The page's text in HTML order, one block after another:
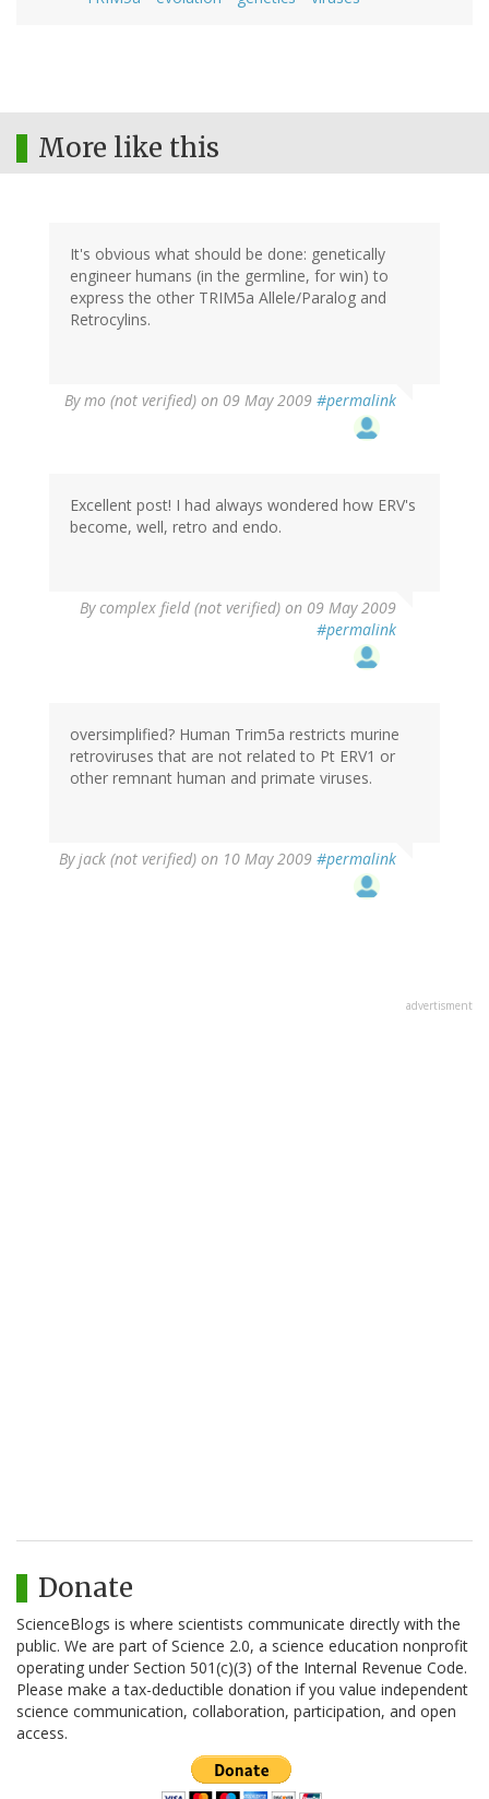
More like this
It's obvious what should be done: genetically
engineer humans (in the germline, for win) to
express the other TRIM5a Allele/Paralog and
Retrocylins.
Bymo (not verified) on 09 May 2009 #permalink
Excellent post! I had always wondered how ERV's
become, well, retro and endo.
Bycomplex field (not verified) on 09 May 2009
#permalink
oversimplified? Human Trim5a restricts murine
retroviruses that are not related to Pt ERV1 or
other remnant human and primate viruses.
Byjack (not verified) on 10 May 2009 #permalink
advertisment
Donate
ScienceBlogs is where scientists communicate directly with the
public. We are part of Science 2.0, a science education nonprofit
operating under Section 501(c)(3) of the Internal Revenue Code.
Please make a tax-deductible donation if you value independent
science communication, collaboration, participation, and open
access.